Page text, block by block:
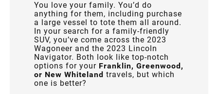
You love your family. You’d do
anything for them, including purchase
a large vessel to tote them all around.
In your search for a family-friendly
SUV, you’ve come across the 2023
Wagoneer and the 2023 Lincoln
Navigator. Both look like top-notch
options for your Franklin, Greenwood,
or New Whiteland travels, but which
one is better?